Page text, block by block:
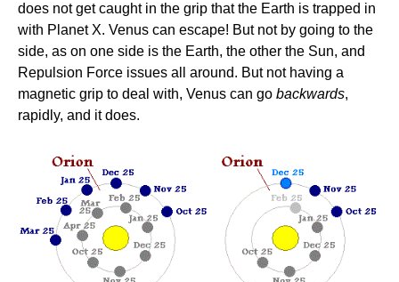
does not get caught in the grip that the Earth is trapped in
with Planet X. Venus can escape! But not by going to the
side, as on one side is the Earth, the other the Sun, and
Repulsion Force issues all around. But not having a
magnetic grip to deal with, Venus can go backwards,
rapidly, and it does.